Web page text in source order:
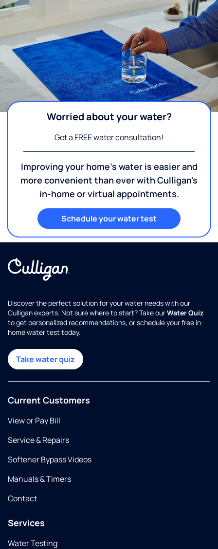
Worried about your water?
Get a FREE water consultation!
Improving your home's water is easier and
more convenient than ever with Culligan's
in-home or virtual appointments.
Schedule your water test
Discover the perfect solution for your water needs with our
Culligan experts. Not sure where to start? Take ourWater Quiz
to get personalized recommendations, or schedule your free in-
home water test today.
Take water quiz
Current Customers
View or Pay Bill
Service & Repairs
Softener Bypass Videos
Manuals & Timers
Contact
Services
Water Testing